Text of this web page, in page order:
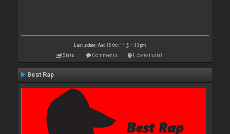
Last update: Wed 15 Oct 14 @ 4:13 pm
Stats Comments How to install
Best Rap